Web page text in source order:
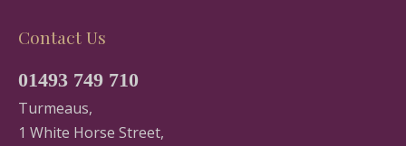
Contact Us
01493 749 710
Turmeaus,
1 White Horse Street,